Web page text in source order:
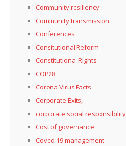
Community resiliency
Community transmission
Conferences
Consitutional Reform
Constitutional Rights
COP28
Corona Virus Facts
Corporate Exits,
corporate social responsibility
Cost of governance
Coved 19 management